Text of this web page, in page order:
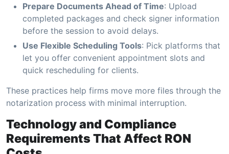
Prepare Documents Ahead of Time: Upload
completed packages and check signer information
before the session to avoid delays.
Use Flexible Scheduling Tools: Pick platforms that
let you offer convenient appointment slots and
quick rescheduling for clients.
These practices help firms move more files through the
notarization process with minimal interruption.
Technology and Compliance
Requirements That Affect RON